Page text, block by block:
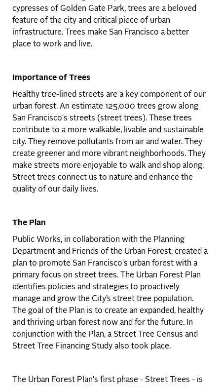
cypresses of Golden Gate Park, trees are a beloved
feature of the city and critical piece of urban
infrastructure. Trees make San Francisco a better
place to work and live.
Importance of Trees
Healthy tree-lined streets are a key component of our
urban forest. An estimate 125,000 trees grow along
San Francisco's streets (street trees). These trees
contribute to a more walkable, livable and sustainable
city. They remove pollutants from air and water. They
create greener and more vibrant neighborhoods. They
make streets more enjoyable to walk and shop along.
Street trees connect us to nature and enhance the
quality of our daily lives.
The Plan
Public Works, in collaboration with the Planning
Department and Friends of the Urban Forest, created a
plan to promote San Francisco's urban forest with a
primary focus on street trees. The Urban Forest Plan
identifies policies and strategies to proactively
manage and grow the City’s street tree population.
The goal of the Plan is to create an expanded, healthy
and thriving urban forest now and for the future. In
conjunction with the Plan, a Street Tree Census and
Street Tree Financing Study also took place.
The Urban Forest Plan's first phase - Street Trees - is